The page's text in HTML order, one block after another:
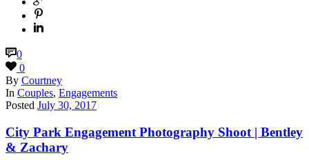
0
0
By Courtney
In Couples, Engagements
Posted July 30, 2017
City Park Engagement Photography Shoot | Bentley
& Zachary